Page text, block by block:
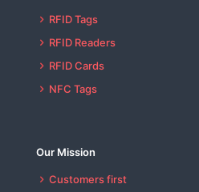
RFID Tags
RFID Readers
RFID Cards
NFC Tags
Our Mission
Customers first